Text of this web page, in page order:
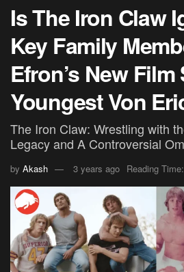
Is The Iron Claw
Key Family
Efron’s New
Youngest Von
The Iron Claw: Wrestling with
Legacy and A Controversial
by Akash 3 years ago Reading